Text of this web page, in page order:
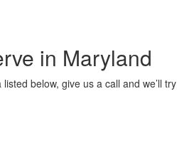
in Maryland
below, give us a call and we’ll try